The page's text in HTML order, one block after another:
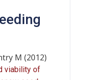
M (2012)
viability of